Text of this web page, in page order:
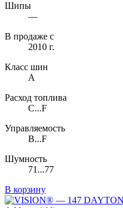
Шипы
—
В продаже с
2010 г.
Класс шин
A
Расход топлива
C...F
Управляемость
B...F
Шумность
71...77
В корзину